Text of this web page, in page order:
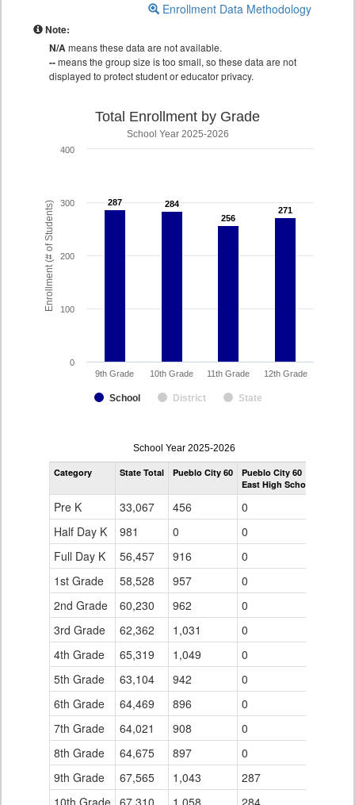
Enrollment Data Methodology
Note:
N/Ameans these data are not available.
--means the group size is too small, so these data are not
displayed to protect student or educator privacy.
Enrollment (# of Students)
Total Enrollment by Grade
School Year 2025-2026
287
287 284
284
256
256
271
271
School District State
9th Grade 10th Grade 11th Grade 12th Grade
0
100
200
300
400
enrollmentSchoolYear
by
Grade
School Year 2025-2026
Category State Total Pueblo City 60
Pueblo City 60
East High School
Pre K 33,067 456
0
Half Day K
981 0
0
Full Day K
56,457 916
0
1st Grade
58,528 957
0
2nd Grade
60,230 962
0
3rd Grade
62,362 1,031
0
4th Grade
65,319 1,049
0
5th Grade
63,104 942
0
6th Grade
64,469 896
0
7th Grade
64,021 908
0
8th Grade
64,675 897
0
9th Grade
67,565 1,043
287